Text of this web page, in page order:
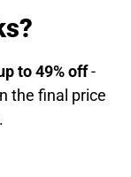
to 49% off-
the final price